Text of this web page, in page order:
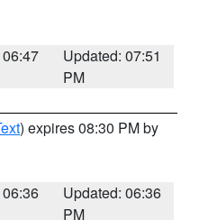
Updated: 07:51
PM
) expires 08:30 PM by
Updated: 06:36
PM